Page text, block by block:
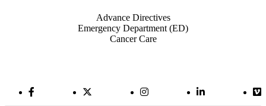
Advance Directives
Emergency Department (ED)
Cancer Care
Facebook LinkTwitter Link Instagram LinkLinkedIn Link